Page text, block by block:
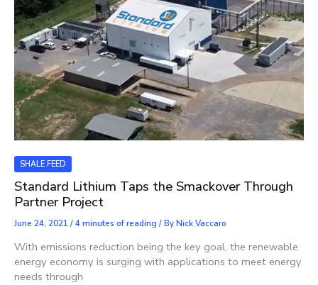
SHALE FEED
Standard Lithium Taps the Smackover Through
Partner Project
June 24, 2021 /4 minutes of reading / ByNick Vaccaro
With emissions reduction being the key goal, the renewable
energy economy is surging with applications to meet energy
needs through